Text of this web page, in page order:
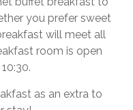
you prefer sweet
will meet all
room is open
as an extra to